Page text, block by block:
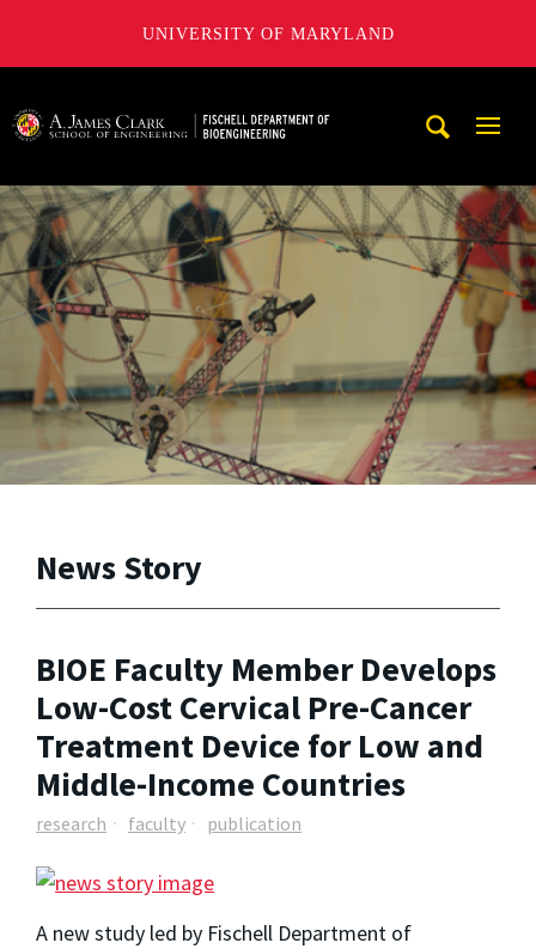
UNIVERSITY OF MARYLAND
News Story
BIOE Faculty Member Develops
Low-Cost Cervical Pre-Cancer
Treatment Device for Low and
Middle-Income Countries
research faculty publication
A new study led by Fischell Department of